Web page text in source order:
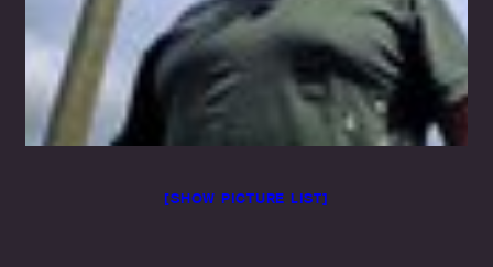
[SHOW PICTURE LIST]